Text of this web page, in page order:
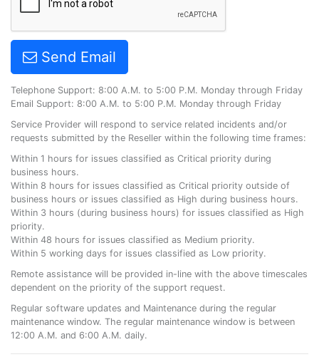
Send Email
Telephone Support: 8:00 A.M. to 5:00 P.M. Monday through Friday
Email Support: 8:00 A.M. to 5:00 P.M. Monday through Friday
Service Provider will respond to service related incidents and/or
requests submitted by the Reseller within the following time frames:
Within 1 hours for issues classified as Critical priority during
business hours.
Within 8 hours for issues classified as Critical priority outside of
business hours or issues classified as High during business hours.
Within 3 hours (during business hours) for issues classified as High
priority.
Within 48 hours for issues classified as Medium priority.
Within 5 working days for issues classified as Low priority.
Remote assistance will be provided in-line with the above timescales
dependent on the priority of the support request.
Regular software updates and Maintenance during the regular
maintenance window. The regular maintenance window is between
12:00 A.M. and 6:00 A.M. daily.